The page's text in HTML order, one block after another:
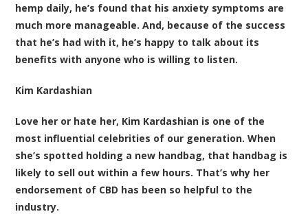
hemp daily, he’s found that his anxiety symptoms are
much more manageable. And, because of the success
that he’s had with it, he’s happy to talk about its
benefits with anyone who is willing to listen.
Kim Kardashian
Love her or hate her, Kim Kardashian is one of the
most influential celebrities of our generation. When
she’s spotted holding a new handbag, that handbag is
likely to sell out within a few hours. That’s why her
endorsement of CBD has been so helpful to the
industry.